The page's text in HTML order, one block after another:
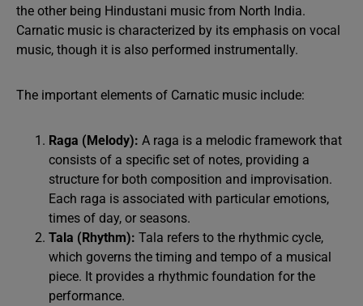
the other being Hindustani music from North India.
Carnatic music is characterized by its emphasis on vocal
music, though it is also performed instrumentally.
The important elements of Carnatic music include:
Raga (Melody): A raga is a melodic framework that
consists of a specific set of notes, providing a
structure for both composition and improvisation.
Each raga is associated with particular emotions,
times of day, or seasons.
Tala (Rhythm): Tala refers to the rhythmic cycle,
which governs the timing and tempo of a musical
piece. It provides a rhythmic foundation for the
performance.